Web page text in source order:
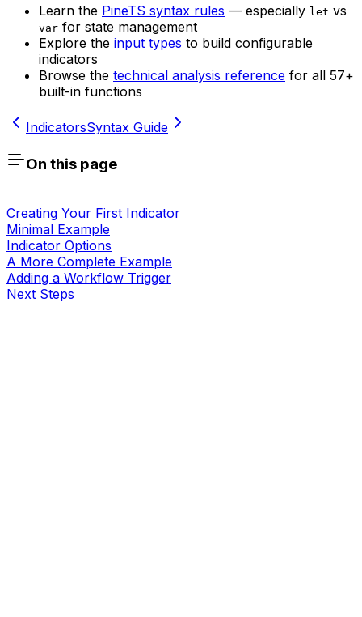
Learn the PineTS syntax rules — especially let vs
var for state management
Explore the input types to build configurable
indicators
Browse the technical analysis reference for all 57+
built-in functions
IndicatorsSyntax Guide
On this page
Creating Your First Indicator
Minimal Example
Indicator Options
A More Complete Example
Adding a Workflow Trigger
Next Steps